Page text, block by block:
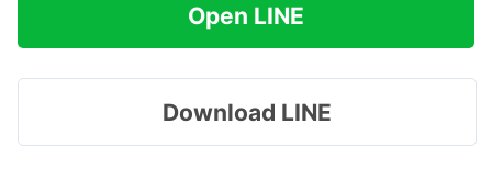
Open LINE
Download LINE